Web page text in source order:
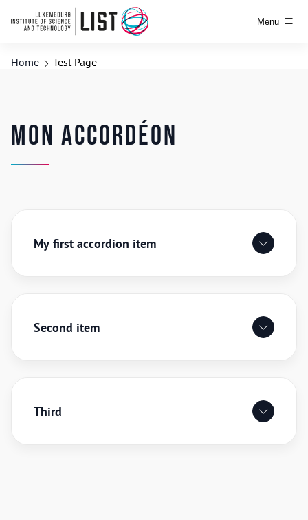
Menu
Home Test Page
Mon accordéon
My first accordion item
Second item
Third